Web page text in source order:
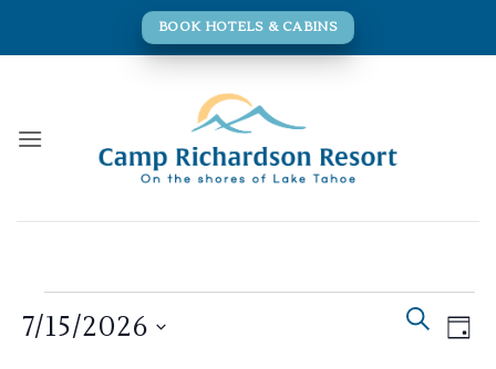
BOOK HOTELS & CABINS
Events
for
Events
Search
SEARCH
DAY
7/15/2026